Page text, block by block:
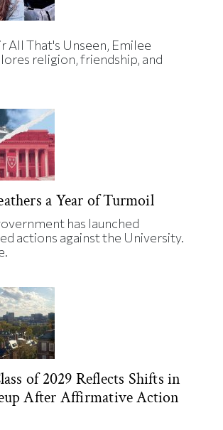
All That's Unseen, Emilee
religion, friendship, and
a Year of Turmoil
has launched
actions against the University.
of 2029 Reflects Shifts in
After Affirmative Action